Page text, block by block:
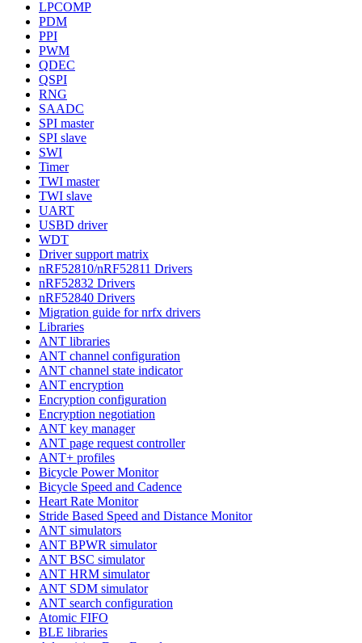
LPCOMP
PDM
PPI
PWM
QDEC
QSPI
RNG
SAADC
SPI master
SPI slave
SWI
Timer
TWI master
TWI slave
UART
USBD driver
WDT
Driver support matrix
nRF52810/nRF52811 Drivers
nRF52832 Drivers
nRF52840 Drivers
Migration guide for nrfx drivers
Libraries
ANT libraries
ANT channel configuration
ANT channel state indicator
ANT encryption
Encryption configuration
Encryption negotiation
ANT key manager
ANT page request controller
ANT+ profiles
Bicycle Power Monitor
Bicycle Speed and Cadence
Heart Rate Monitor
Stride Based Speed and Distance Monitor
ANT simulators
ANT BPWR simulator
ANT BSC simulator
ANT HRM simulator
ANT SDM simulator
ANT search configuration
Atomic FIFO
BLE libraries